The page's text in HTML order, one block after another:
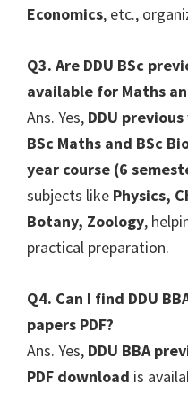
Economics, etc.,
Q3. Are DDU BSc
available for Maths
Ans. Yes, DDU
BSc Maths and BSc
year course (6
subjects like Physics,
Botany, Zoology,
practical preparation.
Q4. Can I find DDU
papers PDF?
Ans. Yes, DDU BBA
PDF download is